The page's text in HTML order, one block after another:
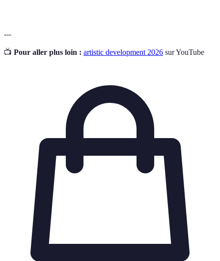
---
📺 Pour aller plus loin : artistic development 2026 sur YouTube